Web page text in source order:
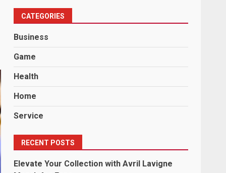
CATEGORIES
Business
Game
Health
Home
Service
RECENT POSTS
Elevate Your Collection with Avril Lavigne